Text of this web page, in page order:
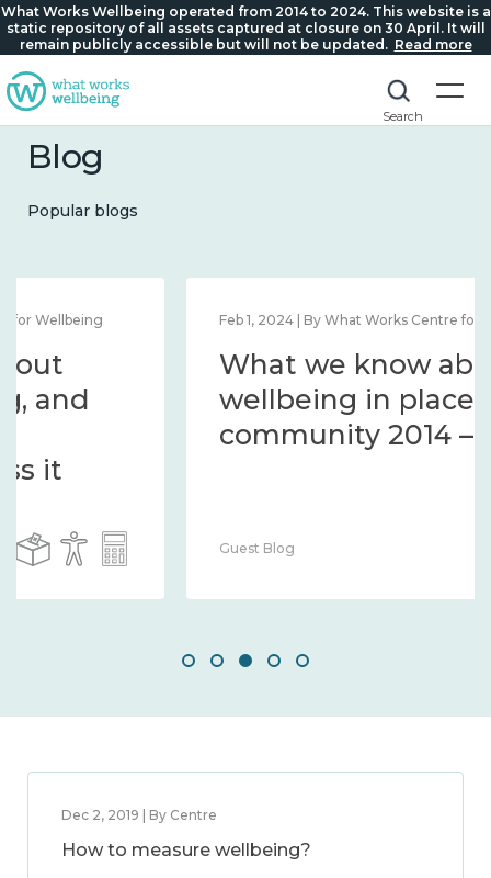
What Works Wellbeing operated from 2014 to 2024. This website is a
static repository of all assets captured at closure on 30 April. It will
remain publicly accessible but will not be updated. Read more
Search
Blog
Popular blogs
Feb 1, 2024 | By What Works Centre for Wellbeing
What we know about
wellbeing in place and
community 2014 – 2024
Guest Blog
Dec 2, 2019 | By Centre
How to measure wellbeing?